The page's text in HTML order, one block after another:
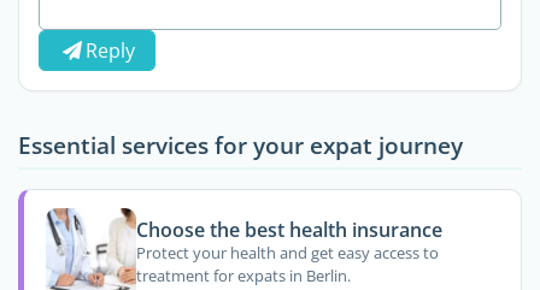
Reply
Essential services for your expat journey
Choose the best health insurance
Protect your health and get easy access to
treatment for expats in Berlin.